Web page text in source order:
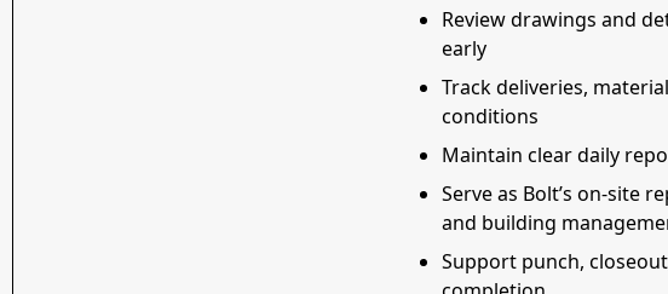
Review drawings and
early
Track deliveries,
conditions
Maintain clear daily
Serve as Bolt’s on-site
and building
Support punch,